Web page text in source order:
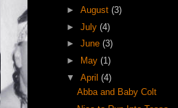
► August (3)
► July (4)
► June (3)
►
May (1)
▼ April (4)
Abba and Baby Colt